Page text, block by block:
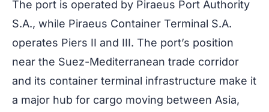
The port is operated by Piraeus Port Authority
S.A., while Piraeus Container Terminal S.A.
operates Piers II and III. The port’s position
near the Suez-Mediterranean trade corridor
and its container terminal infrastructure make it
a major hub for cargo moving between Asia,